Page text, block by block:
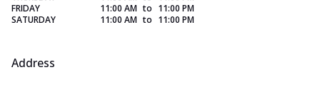
FRIDAY
11:00 AM to 11:00 PM
SATURDAY
11:00 AM to 11:00 PM
Address